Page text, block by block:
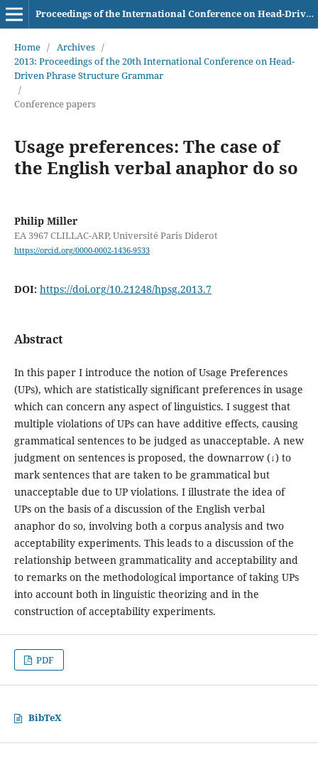
Proceedings of the International Conference on Head-Driven Phrase Structure Grammar
Home / Archives /
2013: Proceedings of the 20th International Conference on Head-
Driven Phrase Structure Grammar
/
Conference papers
Usage preferences: The case of
the English verbal anaphor do so
Philip Miller
EA 3967 CLILLAC-ARP, Université Paris Diderot
https://orcid.org/0000-0002-1436-9533
DOI: https://doi.org/10.21248/hpsg.2013.7
Abstract
In this paper I introduce the notion of Usage Preferences
(UPs), which are statistically significant preferences in usage
which can concern any aspect of linguistics. I suggest that
multiple violations of UPs can have additive effects, causing
grammatical sentences to be judged as unacceptable. A new
judgment on sentences is proposed, the downarrow (↓) to
mark sentences that are taken to be grammatical but
unacceptable due to UP violations. I illustrate the idea of
UPs on the basis of a discussion of the English verbal
anaphor do so, involving both a corpus analysis and two
acceptability experiments. This leads to a discussion of the
relationship between grammaticality and acceptability and
to remarks on the methodological importance of taking UPs
into account both in linguistic theorizing and in the
construction of acceptability experiments.
PDF
BibTeX